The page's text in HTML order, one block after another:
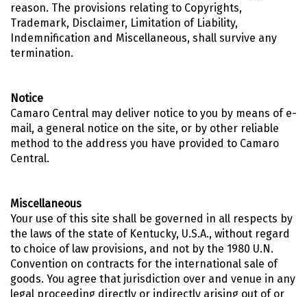
reason. The provisions relating to Copyrights,
Trademark, Disclaimer, Limitation of Liability,
Indemnification and Miscellaneous, shall survive any
termination.
Notice
Camaro Central may deliver notice to you by means of e-
mail, a general notice on the site, or by other reliable
method to the address you have provided to Camaro
Central.
Miscellaneous
Your use of this site shall be governed in all respects by
the laws of the state of Kentucky, U.S.A., without regard
to choice of law provisions, and not by the 1980 U.N.
Convention on contracts for the international sale of
goods. You agree that jurisdiction over and venue in any
legal proceeding directly or indirectly arising out of or